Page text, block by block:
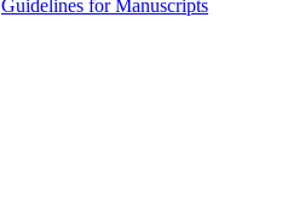
Guidelines for Manuscripts